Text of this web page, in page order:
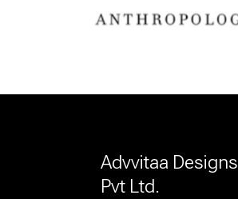
Advvitaa Designs
Pvt Ltd.